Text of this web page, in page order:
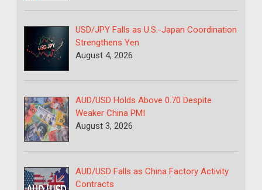
USD/JPY Falls as U.S.-Japan Coordination
Strengthens Yen
August 4, 2026
AUD/USD Holds Above 0.70 Despite
Weaker China PMI
August 3, 2026
AUD/USD Falls as China Factory Activity
Contracts